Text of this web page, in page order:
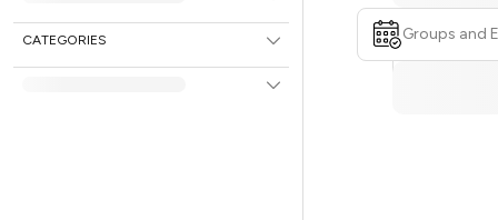
CATEGORIES Groups and